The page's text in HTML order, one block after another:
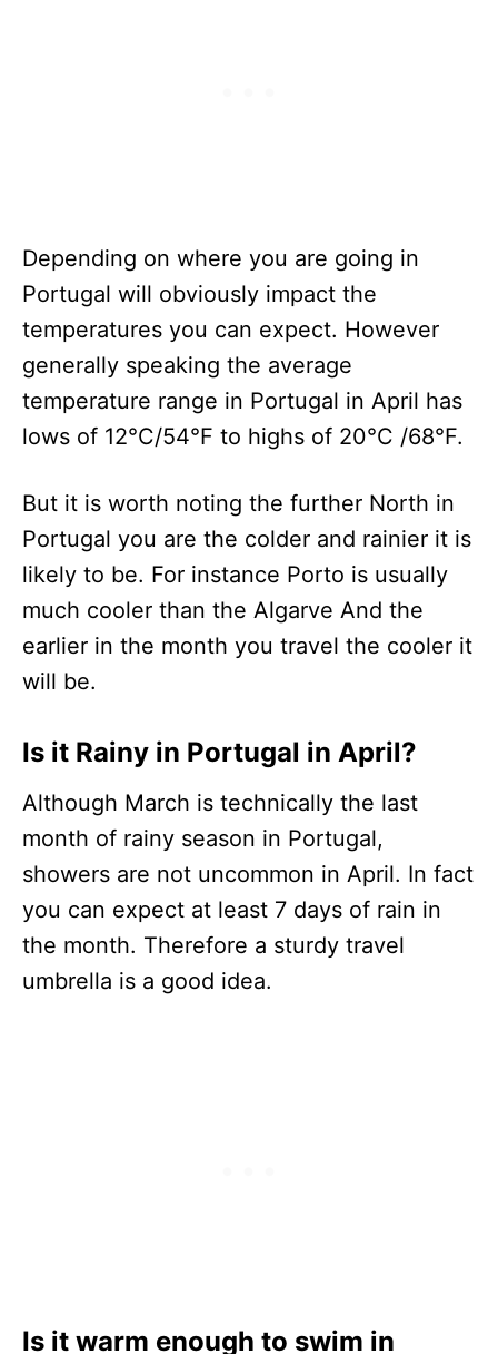
Depending on where you are going in
Portugal will obviously impact the
temperatures you can expect. However
generally speaking the average
temperature range in Portugal in April has
lows of 12°C/54°F to highs of 20°C /68°F.
But it is worth noting the further North in
Portugal you are the colder and rainier it is
likely to be. For instance Porto is usually
much cooler than the Algarve And the
earlier in the month you travel the cooler it
will be.
Is it Rainy in Portugal in April?
Although March is technically the last
month of rainy season in Portugal,
showers are not uncommon in April. In fact
you can expect at least 7 days of rain in
the month. Therefore a sturdy travel
umbrella is a good idea.
Is it warm enough to swim in